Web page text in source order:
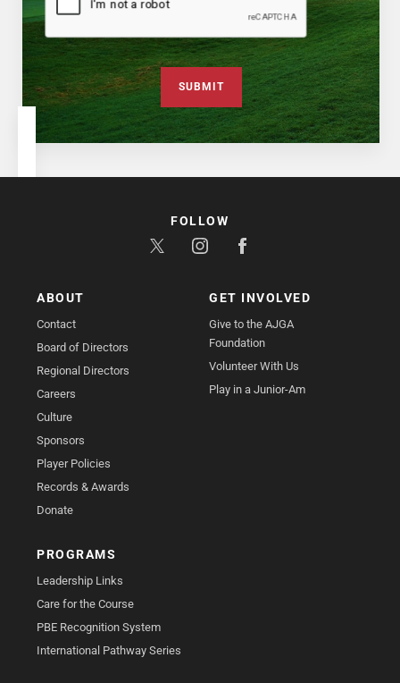
SUBMIT
ABOUT
Contact
Board of Directors
Regional Directors
Careers
Culture
Sponsors
Player Policies
Records & Awards
Donate
GET INVOLVED
Give to the AJGA
Foundation
Volunteer With Us
Play in a Junior-Am
PROGRAMS
Leadership Links
Care for the Course
PBE Recognition System
International Pathway Series
FOLLOW